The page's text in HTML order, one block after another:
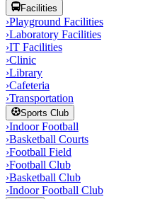
Facilities
›Playground Facilities
›Laboratory Facilities
›IT Facilities
›Clinic
›Library
›Cafeteria
›Transportation
Sports Club
›Indoor Football
›Basketball Courts
›Football Field
›Football Club
›Basketball Club
›Indoor Football Club